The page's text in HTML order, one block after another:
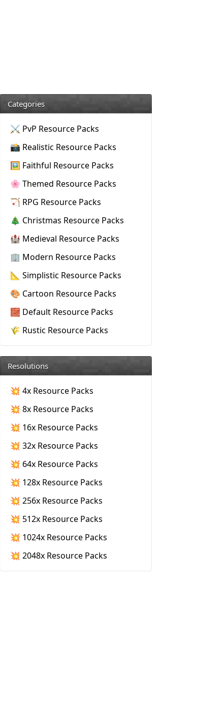
Categories
⚔️ PvP Resource Packs
📸 Realistic Resource Packs
🖼️ Faithful Resource Packs
🌸 Themed Resource Packs
🏹 RPG Resource Packs
🎄 Christmas Resource Packs
🏰 Medieval Resource Packs
🏢 Modern Resource Packs
📐 Simplistic Resource Packs
🎨 Cartoon Resource Packs
🧱 Default Resource Packs
🌾 Rustic Resource Packs
Resolutions
💥 4x Resource Packs
💥 8x Resource Packs
💥 16x Resource Packs
💥 32x Resource Packs
💥 64x Resource Packs
💥 128x Resource Packs
💥 256x Resource Packs
💥 512x Resource Packs
💥 1024x Resource Packs
💥 2048x Resource Packs